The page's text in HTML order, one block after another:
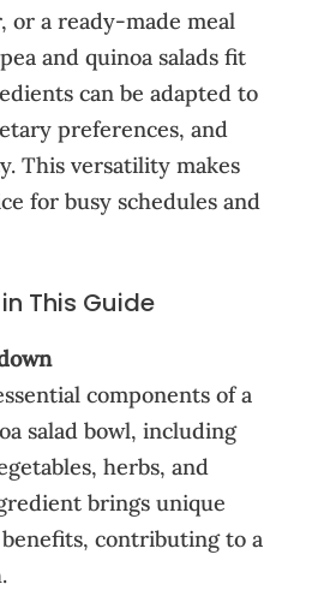
or a ready-made meal
and quinoa salads fit
can be adapted to
preferences, and
This versatility makes
for busy schedules and
This Guide
components of a
salad bowl, including
herbs, and
brings unique
contributing to a